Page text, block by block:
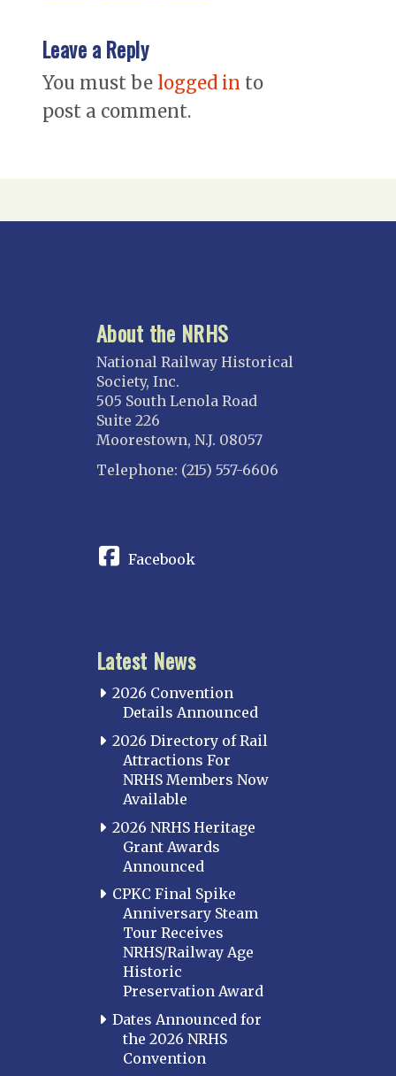
Leave a Reply
You must be logged in to
post a comment.
About the NRHS
National Railway Historical
Society, Inc.
505 South Lenola Road
Suite 226
Moorestown, N.J. 08057
Telephone: (215) 557-6606
Facebook
Latest News
2026 Convention
Details Announced
2026 Directory of Rail
Attractions For
NRHS Members Now
Available
2026 NRHS Heritage
Grant Awards
Announced
CPKC Final Spike
Anniversary Steam
Tour Receives
NRHS/Railway Age
Historic
Preservation Award
Dates Announced for
the 2026 NRHS
Convention